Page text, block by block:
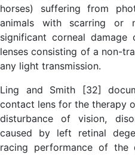
horses) suffering from
animals with scarring or
significant corneal
lenses consisting of a non-
any light transmission.
Ling and Smith [32]
contact lens for the therapy
disturbance of vision,
caused by left retinal
racing performance of the